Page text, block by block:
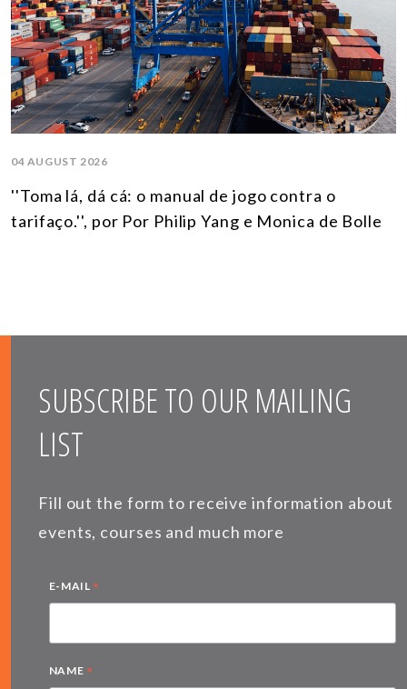
04 AUGUST 2026
''Toma lá, dá cá: o manual de jogo contra o
tarifaço.'', por Por Philip Yang e Monica de Bolle
SUBSCRIBE TO OUR MAILING
LIST
Fill out the form to receive information about
events, courses and much more
E-MAIL *
NAME *